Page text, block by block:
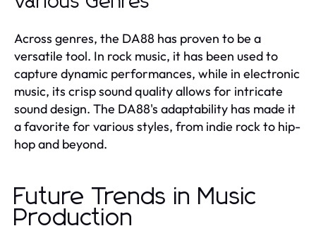
Across genres, the DA88 has proven to be a
versatile tool. In rock music, it has been used to
capture dynamic performances, while in electronic
music, its crisp sound quality allows for intricate
sound design. The DA88's adaptability has made it
a favorite for various styles, from indie rock to hip-
hop and beyond.
Future Trends in Music
Production